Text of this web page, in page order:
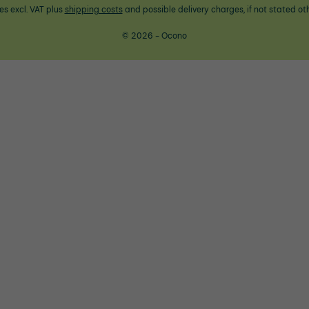
excl. VAT plus shipping costsand possible delivery charges, if not stated
© 2026 - Ocono